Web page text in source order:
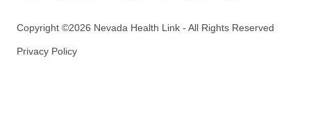
Copyright ©2026 Nevada Health Link - All Rights Reserved
Privacy Policy